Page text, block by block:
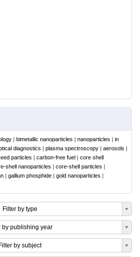
| bimetallic nanoparticles | nanoparticles | in
diagnostics | plasma spectroscopy | aerosols |
particles | carbon-free fuel | core shell
shell nanoparticles | core-shell particles |
| gallium phosphide | gold nanoparticles |
Filter by type
by publishing year
by subject